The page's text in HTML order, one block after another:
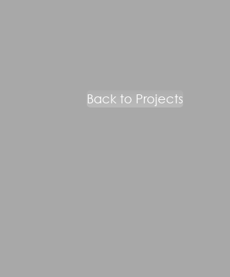
Back to Projects